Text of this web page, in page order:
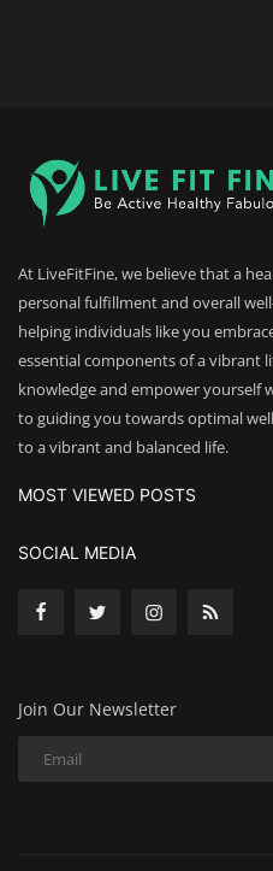
At LiveFitFine, we believe that a
personal fulfillment and overall
helping individuals like you
essential components of a vibrant
knowledge and empower yourself
to guiding you towards optimal
to a vibrant and balanced life.
MOST VIEWED POSTS
SOCIAL MEDIA
Join Our Newsletter